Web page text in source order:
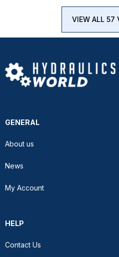
VIEW ALL 57
GENERAL
About us
News
My Account
HELP
Contact Us